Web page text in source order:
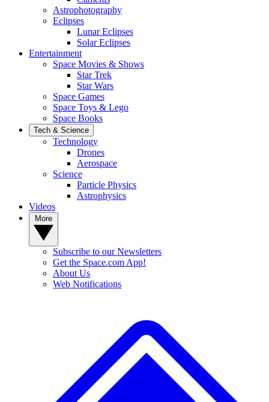
Astrophotography
Eclipses
Lunar Eclipses
Solar Eclipses
Entertainment
Space Movies & Shows
Star Trek
Star Wars
Space Games
Space Toys & Lego
Space Books
Tech & Science
Technology
Drones
Aerospace
Science
Particle Physics
Astrophysics
Videos
Subscribe to our Newsletters
Get the Space.com App!
About Us
Web Notifications